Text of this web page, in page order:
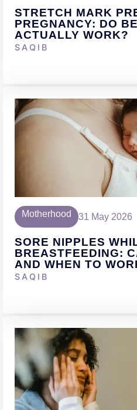
STRETCH MARK
PREGNANCY: DO
ACTUALLY WORK?
SAQIB
Motherhood 31 May 2026
SORE NIPPLES
BREASTFEEDING:
AND WHEN TO
SAQIB